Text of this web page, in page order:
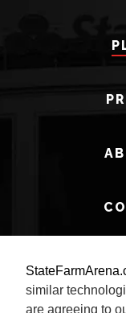
similar
are agreeing to